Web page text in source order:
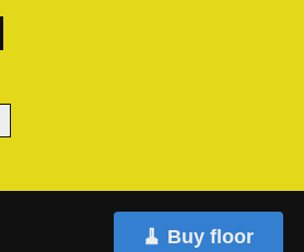
🧹 Buy floor